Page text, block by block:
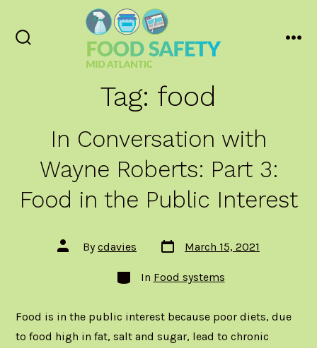
to
content
Tag: food
In Conversation with
Wayne Roberts: Part 3:
Food in the Public Interest
Post
author
Bycdavies
Post
date
March 15, 2021
Categories
In Food systems
Food is in the public interest because poor diets, due
to food high in fat, salt and sugar, lead to chronic